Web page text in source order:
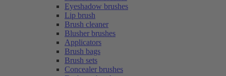
Eyeshadow brushes
Lip brush
Brush cleaner
Blusher brushes
Applicators
Brush bags
Brush sets
Concealer brushes